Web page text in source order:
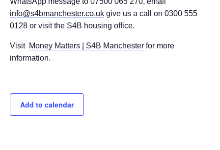
info@s4bmanchester.co.uk give us a call on 0300 555
0128 or visit the S4B housing office.
Visit Money Matters | S4B Manchester for more
information.
Add to calendar